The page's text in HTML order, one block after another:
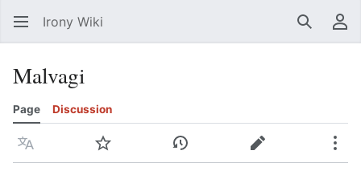
Irony Wiki Search
Malvagi
Page Discussion
Language Watch View historyEdit